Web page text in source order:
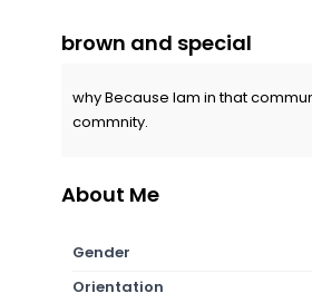
brown and special
why Because Iam in that
commnity.
About Me
Gender
Orientation